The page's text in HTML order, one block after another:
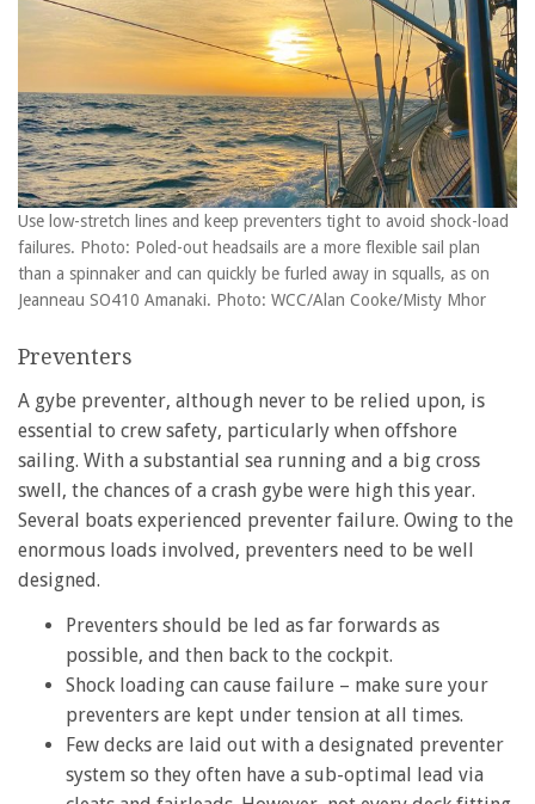
Use low-stretch lines and keep preventers tight to avoid shock-load
failures. Photo: Poled-out headsails are a more flexible sail plan
than a spinnaker and can quickly be furled away in squalls, as on
Jeanneau SO410 Amanaki. Photo: WCC/Alan Cooke/Misty Mhor
Preventers
A gybe preventer, although never to be relied upon, is
essential to crew safety, particularly when offshore
sailing. With a substantial sea running and a big cross
swell, the chances of a crash gybe were high this year.
Several boats experienced preventer failure. Owing to the
enormous loads involved, preventers need to be well
designed.
Preventers should be led as far forwards as
possible, and then back to the cockpit.
Shock loading can cause failure – make sure your
preventers are kept under tension at all times.
Few decks are laid out with a designated preventer
system so they often have a sub-optimal lead via